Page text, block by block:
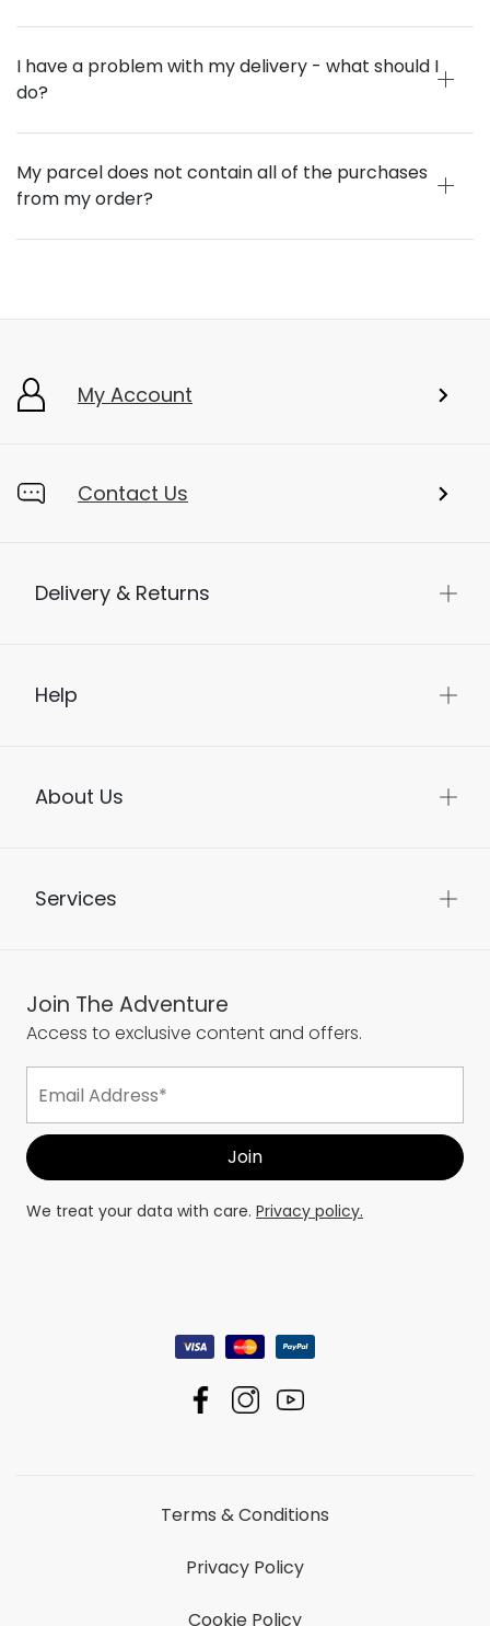
I have a problem with my delivery - what should I
do?
My parcel does not contain all of the purchases
from my order?
My Account
Contact Us
Delivery & Returns
Help
About Us
Services
Join The Adventure
Access to exclusive content and offers.
We treat your data with care. Privacy policy.
Terms & Conditions
Privacy Policy
Cookie Policy